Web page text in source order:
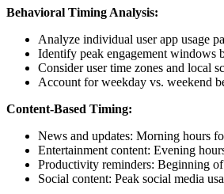
Behavioral Timing Analysis:
Analyze individual user app usage
Identify peak engagement windows
Consider user time zones and local
Account for weekday vs. weekend
Content-Based Timing:
News and updates: Morning hours
Entertainment content: Evening
Productivity reminders: Beginning
Social content: Peak social media